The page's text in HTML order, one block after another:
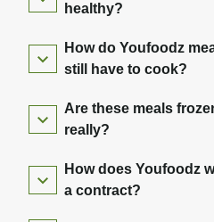
healthy?
How do Youfoodz
still have to cook?
Are these meals
really?
How does Youfoodz
a contract?